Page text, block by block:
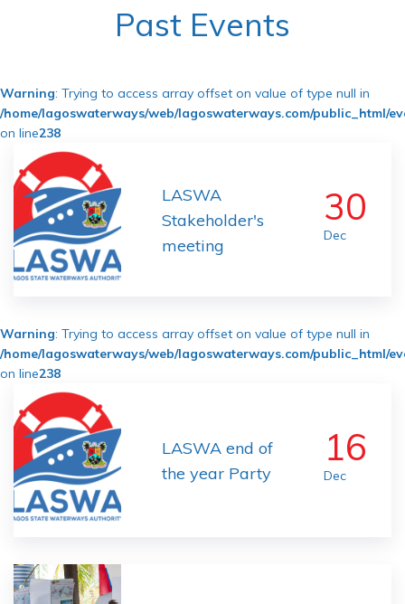
Past Events
Warning: Trying to access array offset on value of type null in
/home/lagoswaterways/web/lagoswaterways.com/public_html/
on line238
LASWA
Stakeholder's
meeting
30
Dec
Warning: Trying to access array offset on value of type null in
/home/lagoswaterways/web/lagoswaterways.com/public_html/
on line238
LASWA end of
the year Party
16
Dec